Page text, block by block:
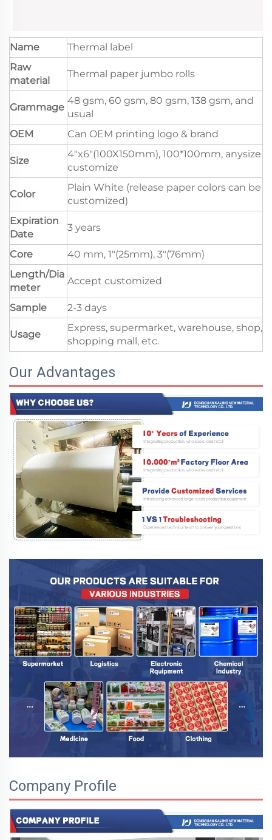
Name
Thermal label
Raw
material
Thermal paper jumbo rolls
Grammage
48 gsm, 60 gsm, 80 gsm, 138 gsm, and
usual
OEM
Can OEM printing logo & brand
Size
4"x6"(100X150mm), 100*100mm, anysize
customize
Color
Plain White (release paper colors can be
customized)
Expiration
Date
3 years
Core
40 mm, 1"(25mm), 3"(76mm)
Length/Dia
meter
Accept customized
Sample 2-3 days
Usage
Express, supermarket, warehouse, shop,
shopping mall, etc.
Our Advantages
Company Profile